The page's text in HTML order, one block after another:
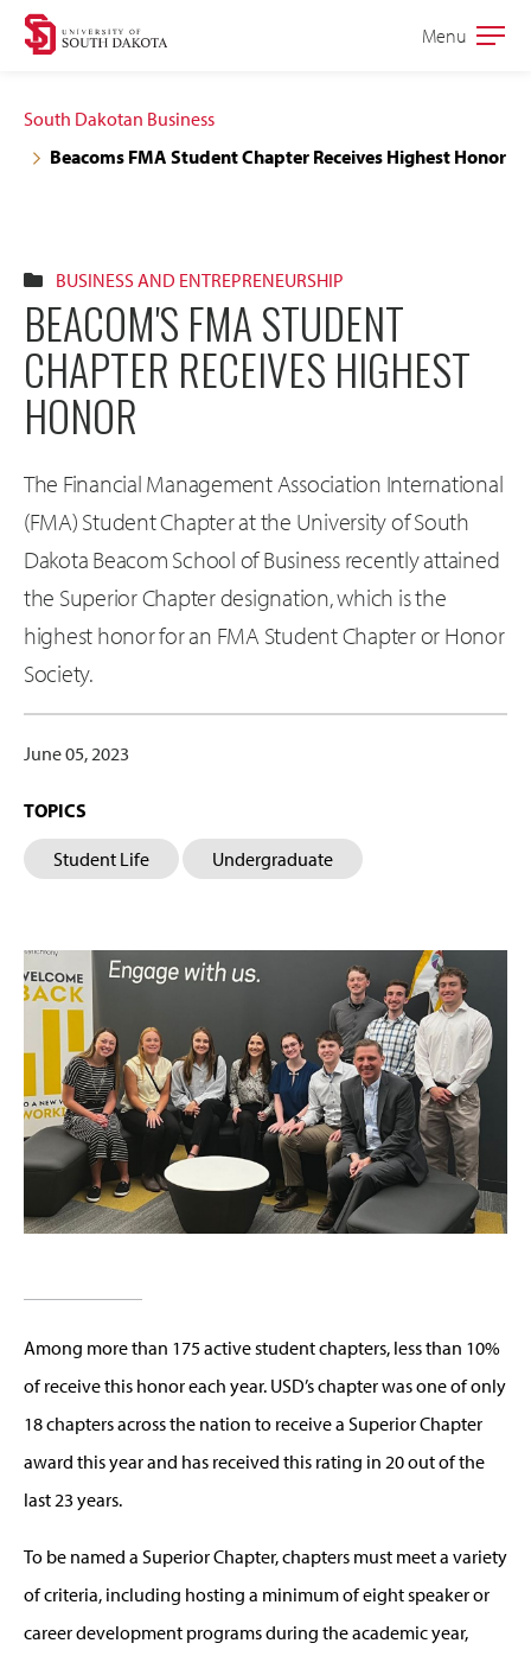
Skip
site
navigation
Skip
content
Open
Menu
South Dakotan Business
Beacoms FMA Student Chapter Receives Highest Honor
BUSINESS AND ENTREPRENEURSHIP
BEACOM'S FMA STUDENT
CHAPTER RECEIVES HIGHEST
HONOR
The Financial Management Association International
(FMA) Student Chapter at the University of South
Dakota Beacom School of Business recently attained
the Superior Chapter designation, which is the
highest honor for an FMA Student Chapter or Honor
Society.
June 05, 2023
TOPICS
Student Life Undergraduate
Among more than 175 active student chapters, less than 10%
of receive this honor each year. USD’s chapter was one of only
18 chapters across the nation to receive a Superior Chapter
award this year and has received this rating in 20 out of the
last 23 years.
To be named a Superior Chapter, chapters must meet a variety
of criteria, including hosting a minimum of eight speaker or
career development programs during the academic year,